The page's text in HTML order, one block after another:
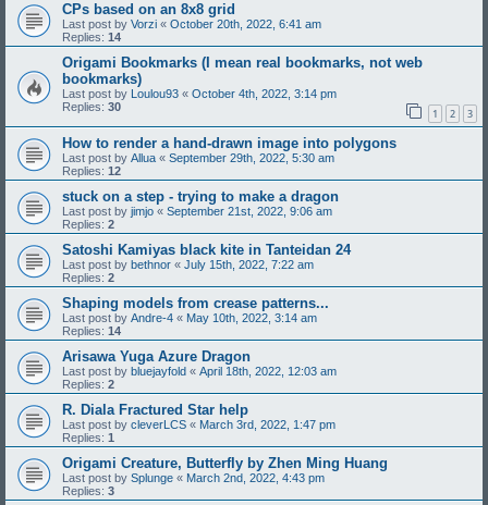
CPs based on an 8x8 grid
Last post by Vorzi « October 20th, 2022, 6:41 am
Replies: 14
Origami Bookmarks (I mean real bookmarks, not web
bookmarks)
Last post by Loulou93 « October 4th, 2022, 3:14 pm
Replies: 30 1 2 3
How to render a hand-drawn image into polygons
Last post by Allua « September 29th, 2022, 5:30 am
Replies: 12
stuck on a step - trying to make a dragon
Last post by jimjo « September 21st, 2022, 9:06 am
Replies: 2
Satoshi Kamiyas black kite in Tanteidan 24
Last post by bethnor « July 15th, 2022, 7:22 am
Replies: 2
Shaping models from crease patterns...
Last post by Andre-4 « May 10th, 2022, 3:14 am
Replies: 14
Arisawa Yuga Azure Dragon
Last post by bluejayfold « April 18th, 2022, 12:03 am
Replies: 2
R. Diala Fractured Star help
Last post by cleverLCS « March 3rd, 2022, 1:47 pm
Replies: 1
Origami Creature, Butterfly by Zhen Ming Huang
Last post by Splunge « March 2nd, 2022, 4:43 pm
Replies: 3